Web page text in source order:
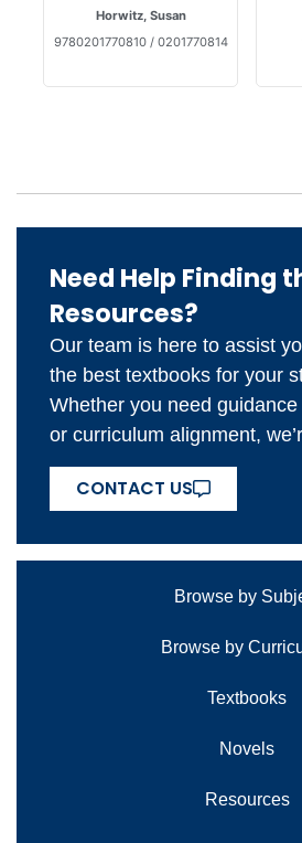
Horwitz, Susan
9780201770810 / 0201770814
Need Help Finding
Resources?
Our team is here to assist
the best textbooks for your
Whether you need
or curriculum alignment,
CONTACT US
Browse by
Browse by
Textbooks
Novels
Resources